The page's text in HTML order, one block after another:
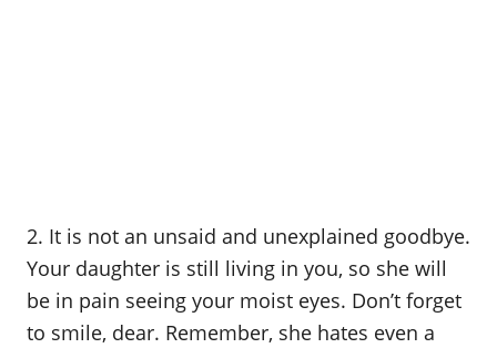
2. It is not an unsaid and unexplained goodbye.
Your daughter is still living in you, so she will
be in pain seeing your moist eyes. Don’t forget
to smile, dear. Remember, she hates even a